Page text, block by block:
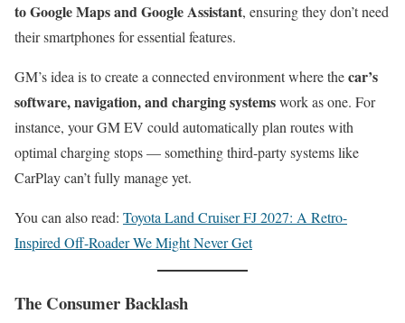
to Google Maps and Google Assistant, ensuring they don’t need
their smartphones for essential features.
GM’s idea is to create a connected environment where thecar’s
software, navigation, and charging systemswork as one. For
instance, your GM EV could automatically plan routes with
optimal charging stops — something third-party systems like
CarPlay can’t fully manage yet.
You can also read: Toyota Land Cruiser FJ 2027: A Retro-
Inspired Off-Roader We Might Never Get
The Consumer Backlash